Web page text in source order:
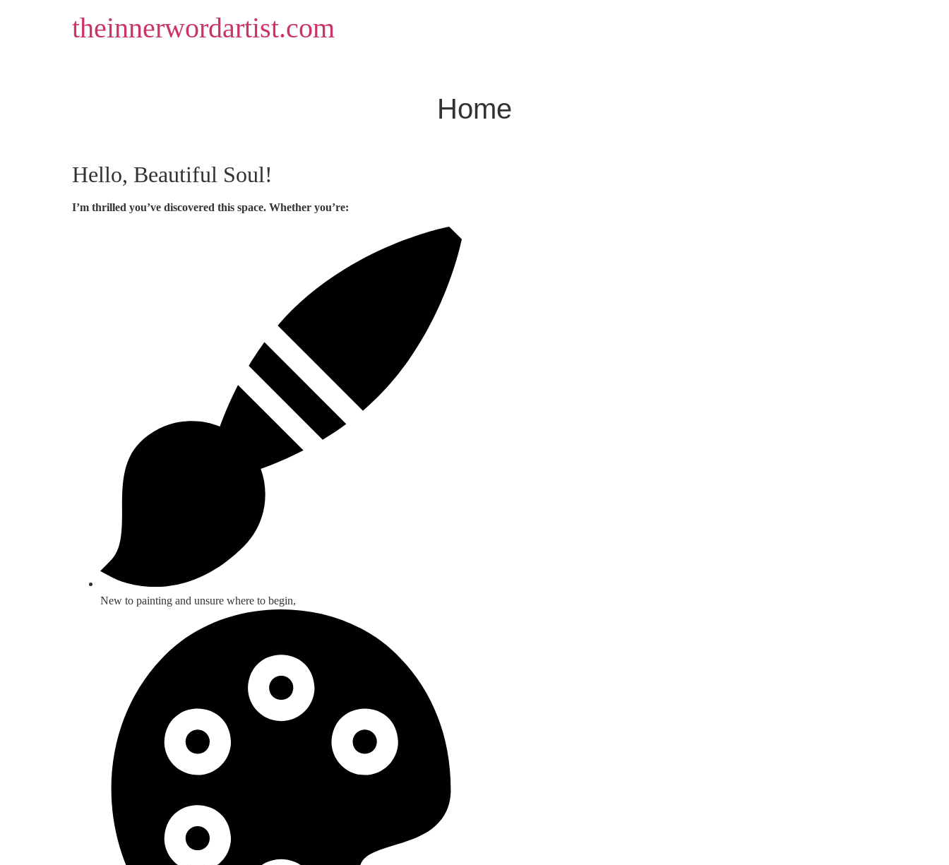
theinnerwordartist.com
Home
Hello, Beautiful Soul!
I’m thrilled you’ve discovered this space. Whether you’re:
New to painting and unsure where to begin,